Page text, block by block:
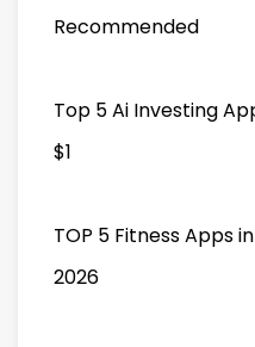
Recommended
Top 5 Ai Investing
$1
TOP 5 Fitness Apps
2026